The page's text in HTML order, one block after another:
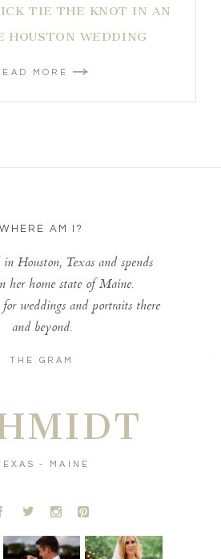
TIE THE KNOT IN AN
HOUSTON WEDDING
MORE
WHERE AM I?
Houston, Texas and spends
her home state of Maine.
weddings and portraits there
and beyond.
THE GRAM
TEXAS - MAINE
B C D